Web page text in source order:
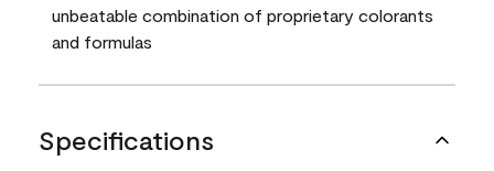
unbeatable combination of proprietary colorants
and formulas
Specifications